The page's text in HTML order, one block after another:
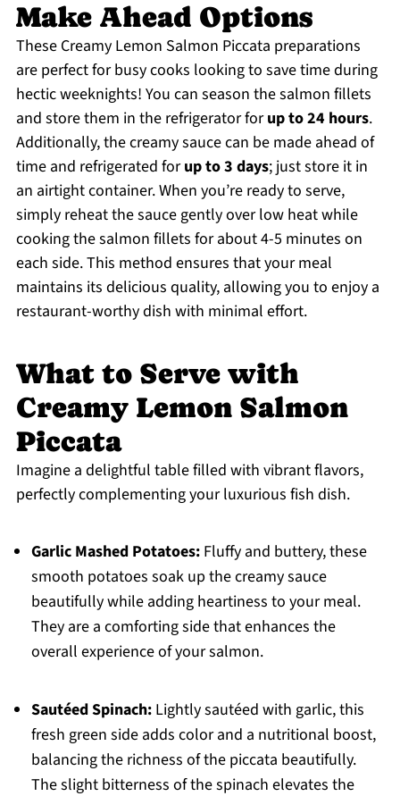
Make Ahead Options
These Creamy Lemon Salmon Piccata preparations
are perfect for busy cooks looking to save time during
hectic weeknights! You can season the salmon fillets
and store them in the refrigerator forup to 24 hours.
Additionally, the creamy sauce can be made ahead of
time and refrigerated forup to 3 days; just store it in
an airtight container. When you’re ready to serve,
simply reheat the sauce gently over low heat while
cooking the salmon fillets for about 4-5 minutes on
each side. This method ensures that your meal
maintains its delicious quality, allowing you to enjoy a
restaurant-worthy dish with minimal effort.
What to Serve with
Creamy Lemon Salmon
Piccata
Imagine a delightful table filled with vibrant flavors,
perfectly complementing your luxurious fish dish.
Garlic Mashed Potatoes:Fluffy and buttery, these
smooth potatoes soak up the creamy sauce
beautifully while adding heartiness to your meal.
They are a comforting side that enhances the
overall experience of your salmon.
Sautéed Spinach:Lightly sautéed with garlic, this
fresh green side adds color and a nutritional boost,
balancing the richness of the piccata beautifully.
The slight bitterness of the spinach elevates the